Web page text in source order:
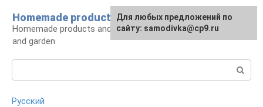
content
Homemade products here
Homemade products and handicrafts for home
and garden
Русский
For any suggestions regarding
the site:[email protected]
Для любых предложений по
сайту: samodivka@cp9.ru